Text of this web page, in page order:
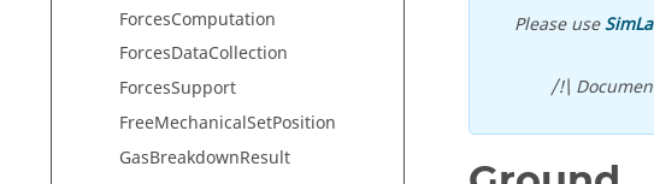
ForcesComputation
ForcesDataCollection
ForcesSupport
FreeMechanicalSetPosition
GasBreakdownResult
Please use
/!\